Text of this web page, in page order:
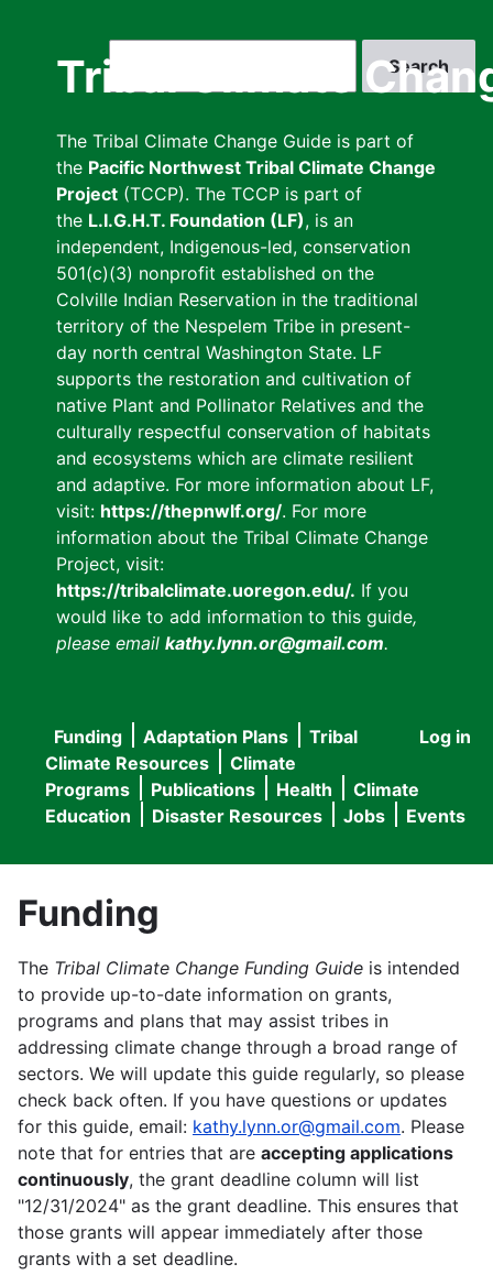
Tribal Climate
The Tribal Climate Change Guide is part of
the Pacific Northwest Tribal Climate Change
Project (TCCP). The TCCP is part of
the L.I.G.H.T. Foundation (LF), is an
independent, Indigenous-led, conservation
501(c)(3) nonprofit established on the
Colville Indian Reservation in the traditional
territory of the Nespelem Tribe in present-
day north central Washington State. LF
supports the restoration and cultivation of
native Plant and Pollinator Relatives and the
culturally respectful conservation of habitats
and ecosystems which are climate resilient
and adaptive. For more information about LF,
visit: https://thepnwlf.org/. For more
information about the Tribal Climate Change
Project, visit:
https://tribalclimate.uoregon.edu/. If you
would like to add information to this guide,
please email kathy.lynn.or@gmail.com.
User
menu
Log in
Main
navigation
Funding Adaptation Plans
Tribal
Climate Resources
Climate
Programs
Publications Health
Climate
Education
Disaster Resources Jobs Events
Funding
The Tribal Climate Change Funding Guide is intended
to provide up-to-date information on grants,
programs and plans that may assist tribes in
addressing climate change through a broad range of
sectors. We will update this guide regularly, so please
check back often. If you have questions or updates
for this guide, email: kathy.lynn.or@gmail.com. Please
note that for entries that are accepting applications
continuously, the grant deadline column will list
"12/31/2024" as the grant deadline. This ensures that
those grants will appear immediately after those
grants with a set deadline.